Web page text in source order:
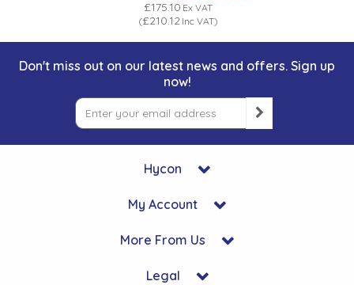
£175.10 Ex VAT
(£210.12 Inc VAT)
Don't miss out on our latest news and offers. Sign up
now!
Hycon
My Account
More From Us
Legal